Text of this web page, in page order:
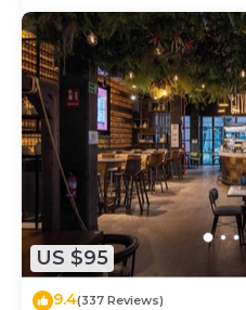
US $95
9.4(337 Reviews)